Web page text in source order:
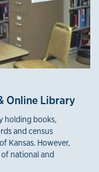
Online Library
holding books,
and census
Kansas. However,
national and